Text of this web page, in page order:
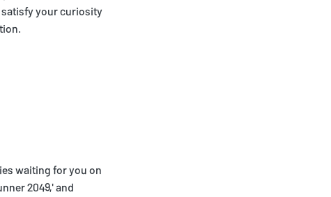
satisfy your curiosity
waiting for you on
2049,' and